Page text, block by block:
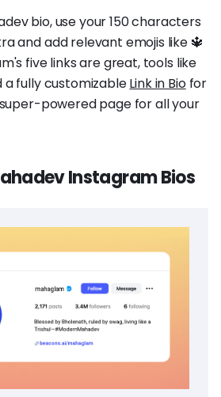
bio, use your 150 characters
and add relevant emojis like 🔱
five links are great, tools like
a fully customizableLink in Biofor
powered page for all your
Instagram Bios